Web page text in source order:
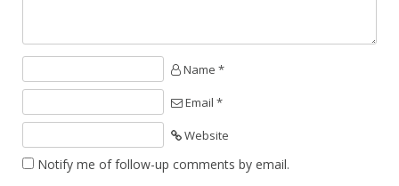
Name *
Email *
Website
Notify me of follow-up comments by email.